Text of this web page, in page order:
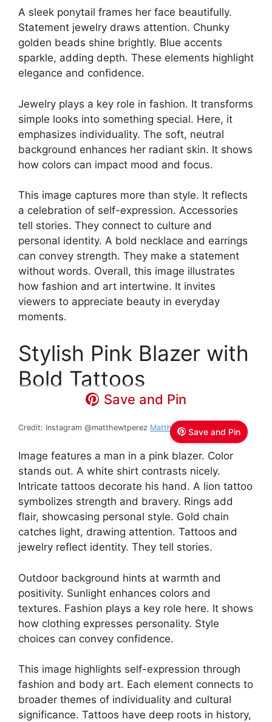
A sleek ponytail frames her face beautifully.
Statement jewelry draws attention. Chunky
golden beads shine brightly. Blue accents
sparkle, adding depth. These elements highlight
elegance and confidence.
Jewelry plays a key role in fashion. It transforms
simple looks into something special. Here, it
emphasizes individuality. The soft, neutral
background enhances her radiant skin. It shows
how colors can impact mood and focus.
This image captures more than style. It reflects
a celebration of self-expression. Accessories
tell stories. They connect to culture and
personal identity. A bold necklace and earrings
can convey strength. They make a statement
without words. Overall, this image illustrates
how fashion and art intertwine. It invites
viewers to appreciate beauty in everyday
moments.
Stylish Pink Blazer with
Bold Tattoos
Save and Pin
Save and Pin
Credit: Instagram @matthewtperez Matthew T Perez
Image features a man in a pink blazer. Color
stands out. A white shirt contrasts nicely.
Intricate tattoos decorate his hand. A lion tattoo
symbolizes strength and bravery. Rings add
flair, showcasing personal style. Gold chain
catches light, drawing attention. Tattoos and
jewelry reflect identity. They tell stories.
Outdoor background hints at warmth and
positivity. Sunlight enhances colors and
textures. Fashion plays a key role here. It shows
how clothing expresses personality. Style
choices can convey confidence.
This image highlights self-expression through
fashion and body art. Each element connects to
broader themes of individuality and cultural
significance. Tattoos have deep roots in history,